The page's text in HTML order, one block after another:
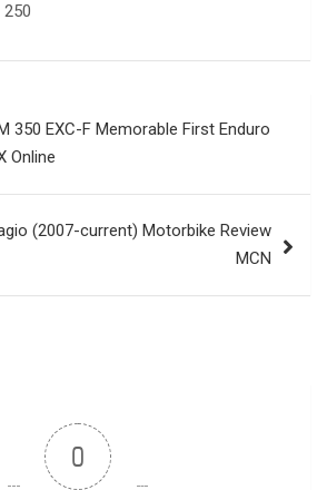
350 EXC-F Memorable First Enduro
Online
(2007-current) Motorbike Review
MCN
0